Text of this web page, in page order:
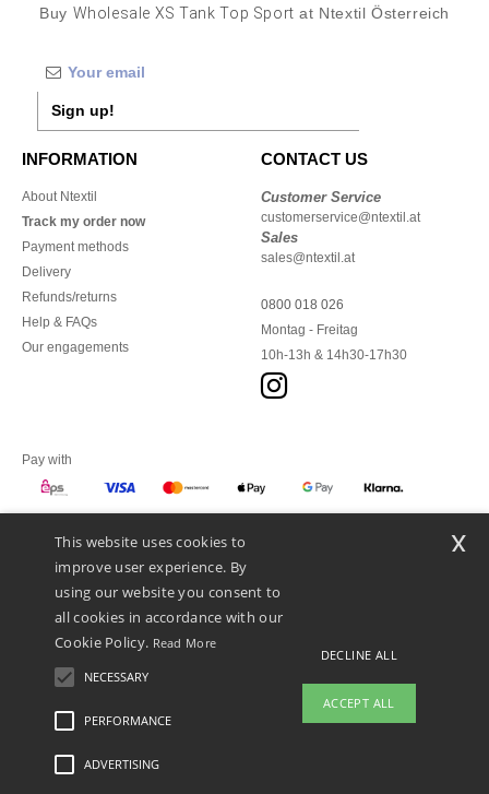
Buy Wholesale XS Tank Top Sport at Ntextil Österreich
Sign up!
INFORMATION
About Ntextil
Track my order now
Payment methods
Delivery
Refunds/returns
Help & FAQs
Our engagements
CONTACT US
Customer Service
customerservice@ntextil.at
Sales
sales@ntextil.at
0800 018 026
Montag - Freitag
10h-13h & 14h30-17h30
Pay with
We ship with
Legal Mentions-Privacy Policy
This website uses cookies to
improve user experience. By
using our website you consent to
all cookies in accordance with our
Cookie Policy. Read More
NECESSARY
PERFORMANCE
ADVERTISING
DECLINE ALL
ACCEPT ALL
x